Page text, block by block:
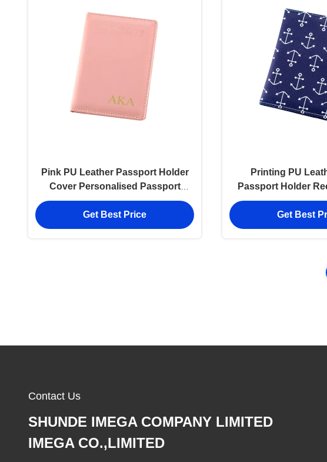
Pink PU Leather Passport Holder
Cover Personalised Passport
Wallet
Get Best Price
Printing PU
Passport Holder
Cover
Get Best
Contact Us
SHUNDE IMEGA COMPANY LIMITED
IMEGA CO.,LIMITED